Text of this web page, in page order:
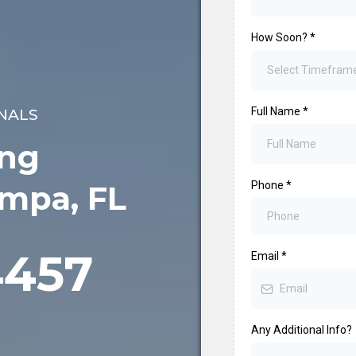
FL
How Soon?*
Select
Full Name*
Phone*
Email*
Any Additional Info?